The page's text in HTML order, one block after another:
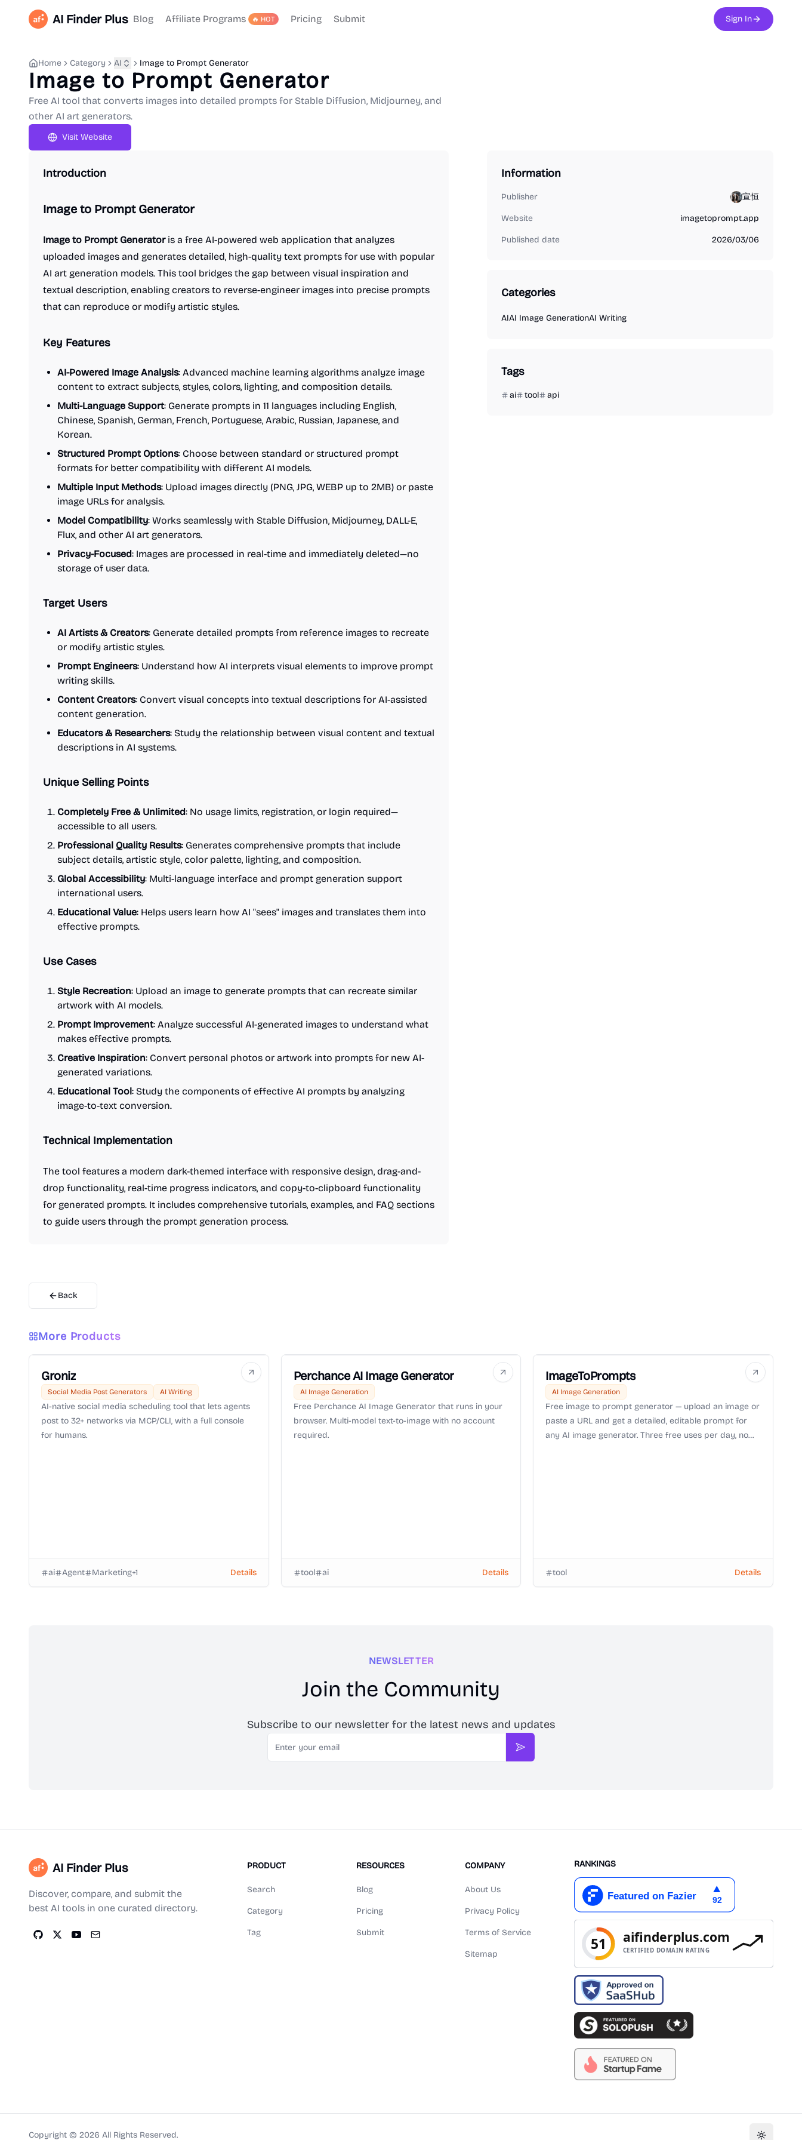
AI Finder Plus Blog Affiliate Programs 🔥 HOT Pricing Submit Sign In
Home Category AI Image to Prompt Generator
Image to Prompt Generator
Free AI tool that converts images into detailed prompts for Stable Diffusion, Midjourney, and
other AI art generators.
Visit Website
Introduction
Image to Prompt Generator
Image to Prompt Generatoris a free AI-powered web application that analyzes
uploaded images and generates detailed, high-quality text prompts for use with popular
AI art generation models. This tool bridges the gap between visual inspiration and
textual description, enabling creators to reverse-engineer images into precise prompts
that can reproduce or modify artistic styles.
Key Features
AI-Powered Image Analysis: Advanced machine learning algorithms analyze image
content to extract subjects, styles, colors, lighting, and composition details.
Multi-Language Support: Generate prompts in 11 languages including English,
Chinese, Spanish, German, French, Portuguese, Arabic, Russian, Japanese, and
Korean.
Structured Prompt Options: Choose between standard or structured prompt
formats for better compatibility with different AI models.
Multiple Input Methods: Upload images directly (PNG, JPG, WEBP up to 2MB) or paste
image URLs for analysis.
Model Compatibility: Works seamlessly with Stable Diffusion, Midjourney, DALL-E,
Flux, and other AI art generators.
Privacy-Focused: Images are processed in real-time and immediately deleted—no
storage of user data.
Target Users
AI Artists & Creators: Generate detailed prompts from reference images to recreate
or modify artistic styles.
Prompt Engineers: Understand how AI interprets visual elements to improve prompt
writing skills.
Content Creators: Convert visual concepts into textual descriptions for AI-assisted
content generation.
Educators & Researchers: Study the relationship between visual content and textual
descriptions in AI systems.
Unique Selling Points
Completely Free & Unlimited: No usage limits, registration, or login required—
accessible to all users.
Professional Quality Results: Generates comprehensive prompts that include
subject details, artistic style, color palette, lighting, and composition.
Global Accessibility: Multi-language interface and prompt generation support
international users.
Educational Value: Helps users learn how AI "sees" images and translates them into
effective prompts.
Use Cases
Style Recreation: Upload an image to generate prompts that can recreate similar
artwork with AI models.
Prompt Improvement: Analyze successful AI-generated images to understand what
makes effective prompts.
Creative Inspiration: Convert personal photos or artwork into prompts for new AI-
generated variations.
Educational Tool: Study the components of effective AI prompts by analyzing
image-to-text conversion.
Technical Implementation
The tool features a modern dark-themed interface with responsive design, drag-and-
drop functionality, real-time progress indicators, and copy-to-clipboard functionality
for generated prompts. It includes comprehensive tutorials, examples, and FAQ sections
to guide users through the prompt generation process.
Back
Information
Publisher 宣恒
Website imagetoprompt.app
Published date 2026/03/06
Categories
AIAI Image GenerationAI Writing
Tags
ai tool api
More Products
Groniz
Social Media Post Generators AI Writing
AI-native social media scheduling tool that lets agents
post to 32+ networks via MCP/CLI, with a full console
for humans.
ai Agent Marketing+1 Details
Perchance AI Image Generator
AI Image Generation
Free Perchance AI Image Generator that runs in your
browser. Multi-model text-to-image with no account
required.
tool ai Details
ImageToPrompts
AI Image Generation
Free image to prompt generator — upload an image or
paste a URL and get a detailed, editable prompt for
any AI image generator. Three free uses per day, no
tool Details
NEWSLETTER
Join the Community
Subscribe to our newsletter for the latest news and updates
Email
Subscribe
AI Finder Plus
Discover, compare, and submit the
best AI tools in one curated directory.
PRODUCT
Search
Category
Tag
RESOURCES
Blog
Pricing
Submit
COMPANY
About Us
Privacy Policy
Terms of Service
Sitemap
RANKINGS
Copyright © 2026 All Rights Reserved.